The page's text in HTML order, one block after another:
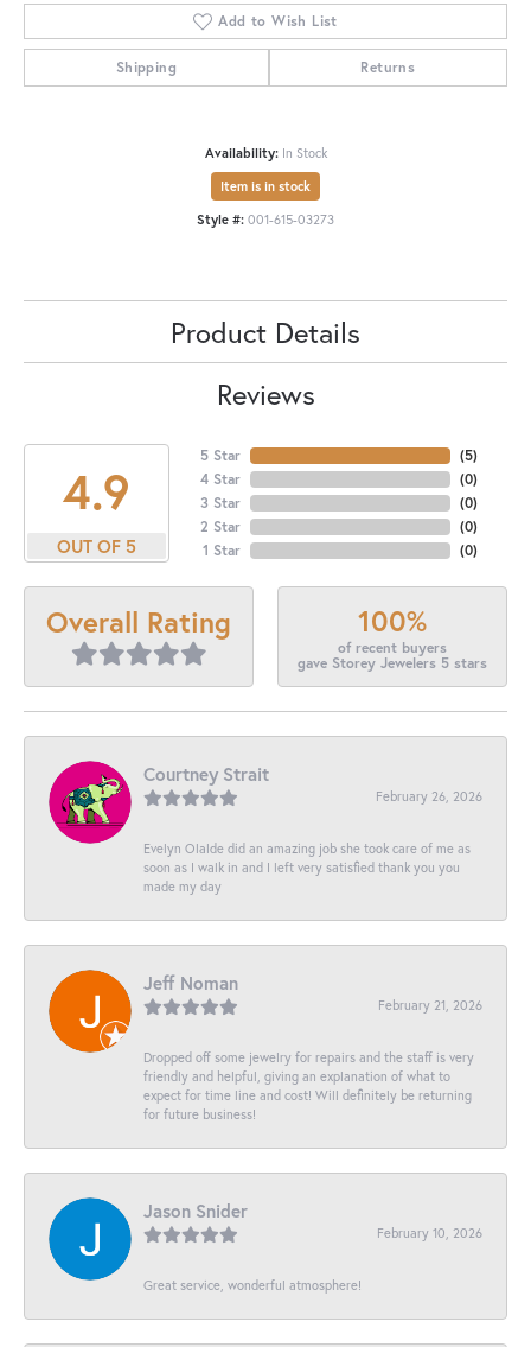
Add to Wish List
Shipping Returns
Availability: In Stock
Item is in stock
Style #: 001-615-03273
Product Details
Reviews
4.9
OUT OF 5
5 Star
4 Star
3 Star
2 Star
1 Star
(5)
(0)
(0)
(0)
(0)
Overall Rating 100%
of recent buyers
gave Storey Jewelers 5 stars
Courtney Strait
February 26, 2026
Evelyn Olalde did an amazing job she took care of me as
soon as I walk in and I left very satisfied thank you you
made my day
Jeff Noman
February 21, 2026
Dropped off some jewelry for repairs and the staff is very
friendly and helpful, giving an explanation of what to
expect for time line and cost! Will definitely be returning
for future business!
Jason Snider
February 10, 2026
Great service, wonderful atmosphere!